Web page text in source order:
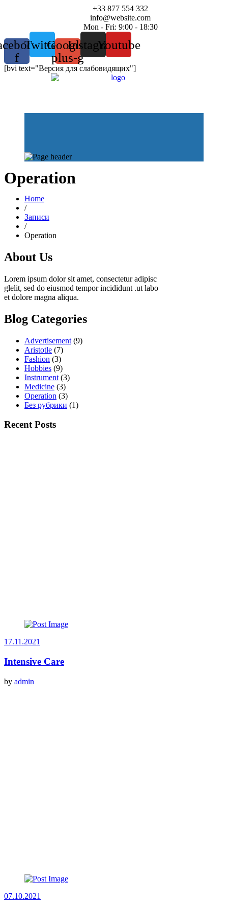
+33 877 554 332
info@website.com
Mon - Fri: 9:00 - 18:30
f
TwitterGoogle-
plus-g
InstagramYoutube
[bvi text="Версия для слабовидящих"]
Operation
Home
/
Записи
/
Operation
About Us
Lorem ipsum dolor sit amet, consectetur adipisc
glelit, sed do eiusmod tempor incididunt .ut labo
et dolore magna aliqua.
Blog Categories
Advertisement (9)
Aristotle (7)
Fashion (3)
Hobbies (9)
Instrument (3)
Medicine (3)
Operation (3)
Без рубрики (1)
Recent Posts
17.11.2021
Intensive Care
by admin
07.10.2021